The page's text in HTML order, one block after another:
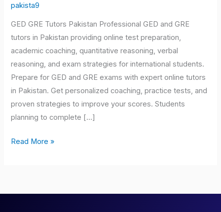
pakista9
GED GRE Tutors Pakistan Professional GED and GRE
tutors in Pakistan providing online test preparation,
academic coaching, quantitative reasoning, verbal
reasoning, and exam strategies for international students.
Prepare for GED and GRE exams with expert online tutors
in Pakistan. Get personalized coaching, practice tests, and
proven strategies to improve your scores. Students
planning to complete […]
Pakistan
Read More »